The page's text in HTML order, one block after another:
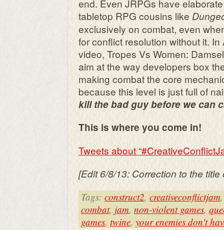
end. Even JRPGs have
tabletop RPG cousins like
exclusively on combat, even
for conflict resolution without it. In
video, Tropes Vs Women:
aim at the way developers box
making combat the core
because this level is just full of
kill the bad guy before we can
This is where you come in!
Tweets about
[Edit 6/8/13: Correction to the
Tags: construct2, creativeconflictjam
combat, jam, non-violent games,
games, twine, your enemies don't